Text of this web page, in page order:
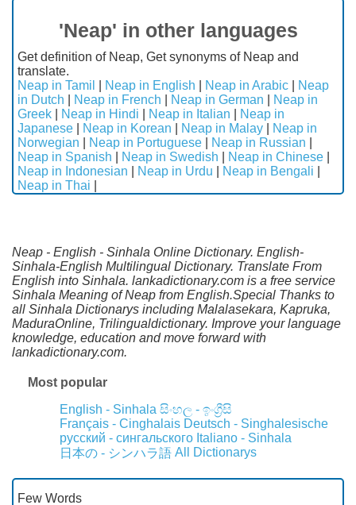
'Neap' in other languages
Get definition of Neap, Get synonyms of Neap and
translate.
Neap in Tamil
Neap in English Neap in Arabic
Neap
in Dutch
Neap in French Neap in German
Neap in
Greek
Neap in Hindi Neap in Italian
Neap in
Japanese
Neap in Korean Neap in Malay
Neap in
Norwegian
Neap in Portuguese Neap in Russian
Neap in Spanish
Neap in Swedish Neap in Chinese
Neap in Indonesian
Neap in Urdu Neap in Bengali
Neap in Thai
Neap - English - Sinhala Online Dictionary. English-
Sinhala-English Multilingual Dictionary. Translate From
English into Sinhala. lankadictionary.com is a free service
Sinhala Meaning of Neap from English.Special Thanks to
all Sinhala Dictionarys including Malalasekara, Kapruka,
MaduraOnline, Trilingualdictionary. Improve your language
knowledge, education and move forward with
lankadictionary.com.
Most popular
English - Sinhala සිංහල - ඉංග්‍රීසි
Français - Cinghalais Deutsch - Singhalesische
русский - сингальского Italiano - Sinhala
日本の - シンハラ語 All Dictionarys
Few Words